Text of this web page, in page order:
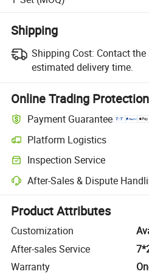
Shipping
Shipping Cost: Contact
estimated delivery time.
Online Trading Protection
Payment Guarantee
Platform Logistics
Clearer shipment tracking with
Inspection Service
Optional pre-shipment inspection
After-Sales & Dispute
Platform-assisted dispute
Product Attributes
Customization
After-sales Service
Warranty